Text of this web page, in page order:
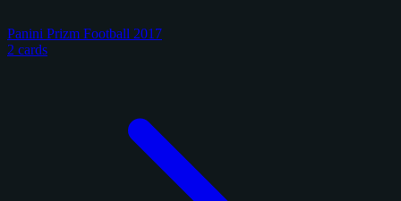
Panini Prizm Football 2017
2 cards